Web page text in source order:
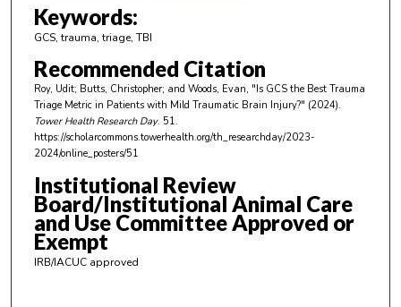
m
n
u
t
e
s
5
1
s
e
Keywords:
GCS, trauma, triage, TBI
Recommended Citation
Roy, Udit; Butts, Christopher; and Woods, Evan, "Is GCS the Best Trauma
Triage Metric in Patients with Mild Traumatic Brain Injury?" (2024).
Tower Health Research Day. 51.
https://scholarcommons.towerhealth.org/th_researchday/2023-
2024/online_posters/51
Institutional Review
Board/Institutional Animal Care
and Use Committee Approved or
Exempt
IRB/IACUC approved